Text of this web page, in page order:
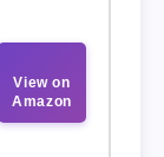
View on
Amazon